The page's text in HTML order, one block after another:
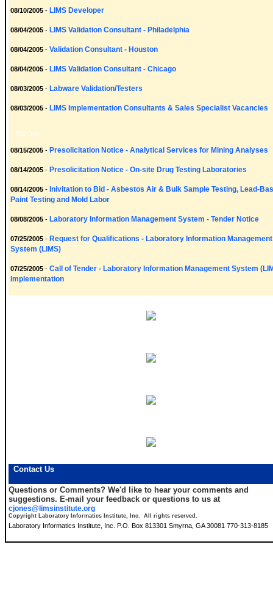
08/10/2005 - LIMS Developer
08/04/2005 - LIMS Validation Consultant - Philadelphia
08/04/2005 - Validation Consultant - Houston
08/04/2005 - LIMS Validation Consultant - Chicago
08/03/2005 - Labware Validation/Testers
08/03/2005 - LIMS Implementation Consultants & Sales Specialist Vacancies
Bid Ops
08/15/2005 - Presolicitation Notice - Analytical Services for Mining Analyses
08/14/2005 - Presolicitation Notice - On-site Drug Testing Laboratories
08/14/2005 - Inivitation to Bid - Asbestos Air & Bulk Sample Testing, Lead-
Paint Testing and Mold Labor
08/08/2005 - Laboratory Information Management System - Tender Notice
07/25/2005 - Request for Qualifications - Laboratory Information Management
System (LIMS)
07/25/2005 - Call of Tender - Laboratory Information Management System
Implementation
Contact Us
Questions or Comments? We'd like to hear your comments and
suggestions. E-mail your feedback or questions to us at
cjones@limsinstitute.org
Copyright Laboratory Informatics Institute, Inc. All rights reserved.
Laboratory Informatics Institute, Inc. P.O. Box 813301 Smyrna, GA 30081 770-313-8185